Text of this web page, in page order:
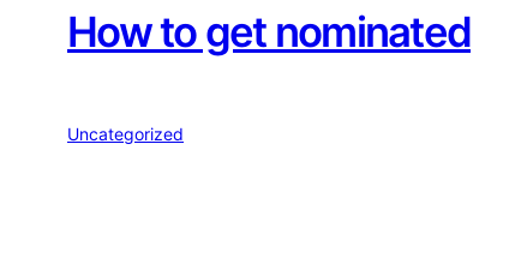
How to get nominated
Uncategorized